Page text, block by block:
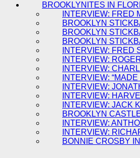
BROOKLYNITES IN
INTERVIEW: FRED
BROOKLYN
BROOKLYN
BROOKLYN
INTERVIEW: FRED
INTERVIEW:
INTERVIEW:
INTERVIEW:
INTERVIEW:
INTERVIEW:
INTERVIEW: JACK
BROOKLYN
INTERVIEW:
INTERVIEW:
BONNIE CROSBY